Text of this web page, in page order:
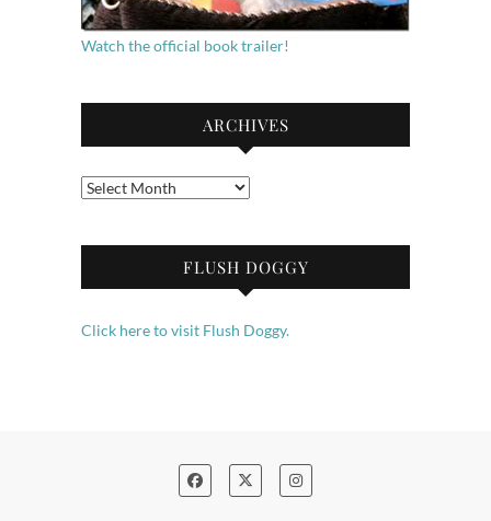
Watch the official book trailer!
ARCHIVES
Archives
FLUSH DOGGY
Click here to visit Flush Doggy.